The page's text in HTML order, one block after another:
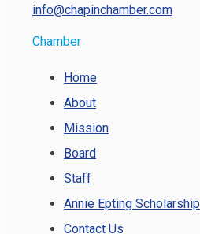
info@chapinchamber.com
Chamber
Home
About
Mission
Board
Staff
Annie Epting Scholarship
Contact Us